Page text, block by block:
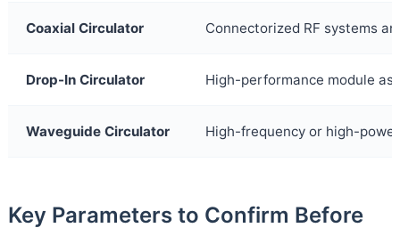
Coaxial Circulator Connectorized RF systems
Drop-In Circulator High-performance module
Waveguide Circulator High-frequency or high-
Key Parameters to Confirm Before